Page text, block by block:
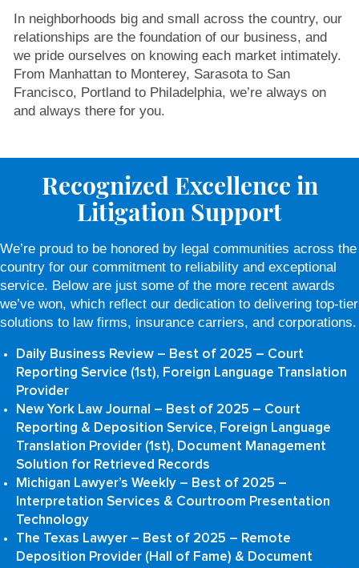
In neighborhoods big and small across the country, our
relationships are the foundation of our business, and
we pride ourselves on knowing each market intimately.
From Manhattan to Monterey, Sarasota to San
Francisco, Portland to Philadelphia, we’re always on
and always there for you.
Recognized Excellence in
Litigation Support
We’re proud to be honored by legal communities across the
country for our commitment to reliability and exceptional
service. Below are just some of the more recent awards
we’ve won, which reflect our dedication to delivering top-tier
solutions to law firms, insurance carriers, and corporations.
Daily Business Review – Best of 2025 – Court
Reporting Service (1st), Foreign Language Translation
Provider
New York Law Journal – Best of 2025 – Court
Reporting & Deposition Service, Foreign Language
Translation Provider (1st), Document Management
Solution for Retrieved Records
Michigan Lawyer’s Weekly – Best of 2025 –
Interpretation Services & Courtroom Presentation
Technology
The Texas Lawyer – Best of 2025 – Remote
Deposition Provider (Hall of Fame) & Document